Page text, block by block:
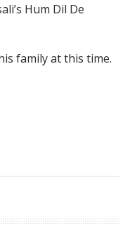
Hum Dil De
family at this time.